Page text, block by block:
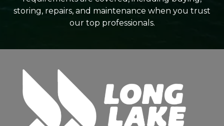
storing, repairs, and maintenance when you trust
our top professionals.